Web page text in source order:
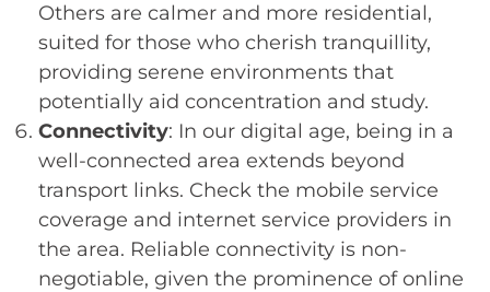
Others are calmer and more residential,
suited for those who cherish tranquillity,
providing serene environments that
potentially aid concentration and study.
Connectivity: In our digital age, being in a
well-connected area extends beyond
transport links. Check the mobile service
coverage and internet service providers in
the area. Reliable connectivity is non-
negotiable, given the prominence of online